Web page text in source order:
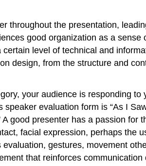
throughout the presentation,
good organization as a
level of technical and
design, from the structure and
your audience is responding to
evaluation form is “As I
good presenter has a passion for
facial expression, perhaps the
gestures, movement
that reinforces communication